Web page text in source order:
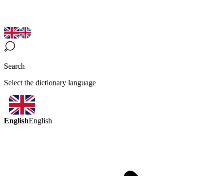
Search
Select the dictionary language
EnglishEnglish